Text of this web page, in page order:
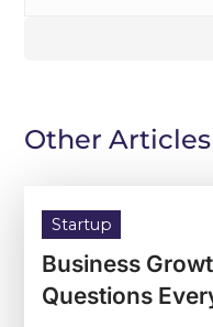
Other Articles
Startup
Business
Questions